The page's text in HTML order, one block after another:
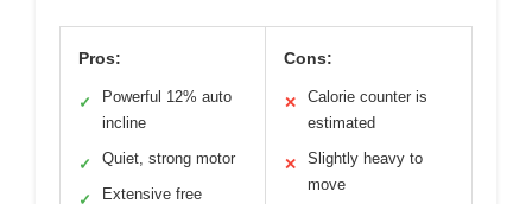
Pros:
✓
Powerful 12% auto
incline
✓ Quiet, strong motor
✓
Extensive free
Cons:
✕
Calorie counter is
estimated
✕
Slightly heavy to
move